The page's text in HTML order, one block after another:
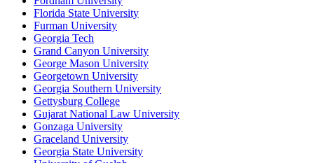
Florida State University
Furman University
Georgia Tech
Grand Canyon University
George Mason University
Georgetown University
Georgia Southern University
Gettysburg College
Gujarat National Law University
Gonzaga University
Graceland University
Georgia State University